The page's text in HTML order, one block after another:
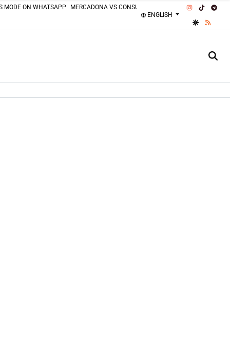
MODE ON WHATSAPP MERCADONA VS CONSUM
MOTORCYCLISTS MISTAKES
ENGLISH
INSTAGRAM
TIKTOK
GOOGLE
RSS